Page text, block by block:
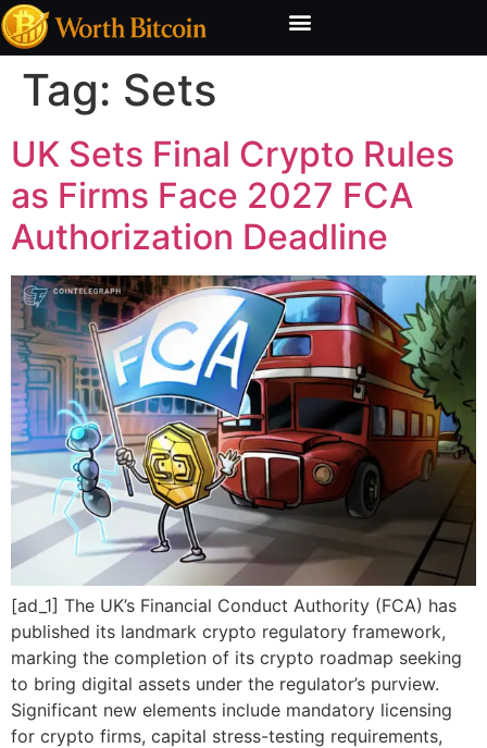
Tag: Sets
UK Sets Final Crypto Rules
as Firms Face 2027 FCA
Authorization Deadline
[ad_1] The UK’s Financial Conduct Authority (FCA) has
published its landmark crypto regulatory framework,
marking the completion of its crypto roadmap seeking
to bring digital assets under the regulator’s purview.
Significant new elements include mandatory licensing
for crypto firms, capital stress-testing requirements,